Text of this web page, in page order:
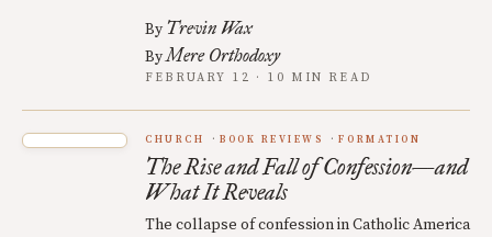
By Trevin Wax
ByMere Orthodoxy
FEBRUARY 12 · 10 MIN READ
CHURCH BOOK REVIEWS FORMATION
The Rise and Fall of Confession—and
What It Reveals
The collapse of confession in Catholic America